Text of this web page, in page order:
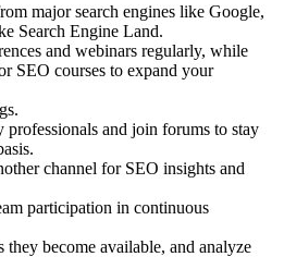
major search engines like Google,
Search Engine Land.
and webinars regularly, while
SEO courses to expand your
and join forums to stay
channel for SEO insights and
participation in continuous
they become available, and analyze